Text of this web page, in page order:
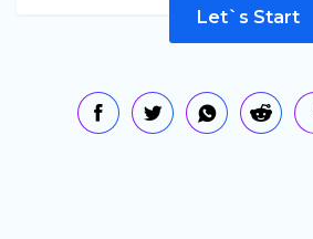
Let`s Start